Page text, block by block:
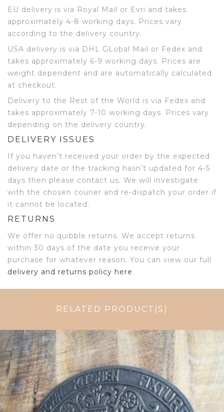
EU delivery is via Royal Mail or Evri and takes
approximately 4-8 working days. Prices vary
according to the delivery country.
USA delivery is via DHL GLobal Mail or Fedex and
takes approximately 6-9 working days. Prices are
weight dependent and are automatically calculated
at checkout.
Delivery to the Rest of the World is via Fedex and
takes approximately 7-10 working days. Prices vary
depending on the delivery country.
DELIVERY ISSUES
If you haven’t received your order by the expected
delivery date or the tracking hasn’t updated for 4-5
days then please contact us. We will investigate
with the chosen courier and re-dispatch your order if
it cannot be located.
RETURNS
We offer no quibble returns. We accept returns
within 30 days of the date you receive your
purchase for whatever reason. You can view our full
delivery and returns policy here.
RELATED PRODUCT(S)